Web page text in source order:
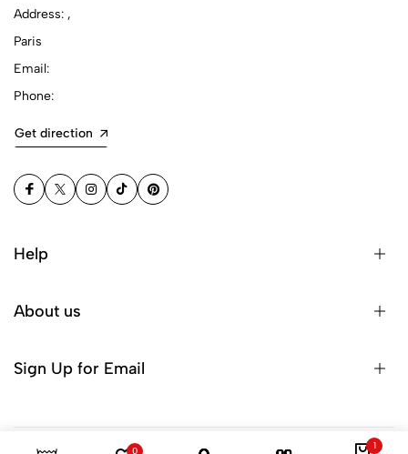
Address: ,
Paris
Email:
Phone:
Get direction
Help
About us
Sign Up for Email
0 1